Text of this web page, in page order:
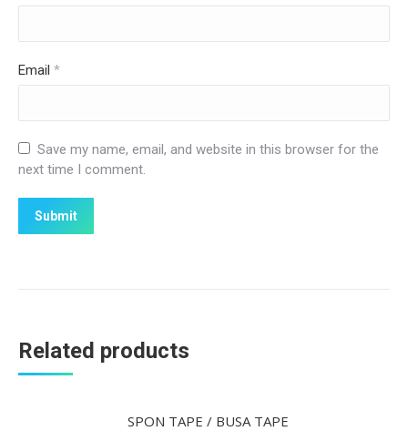
Email *
Save my name, email, and website in this browser for the
next time I comment.
Related products
SPON TAPE / BUSA TAPE